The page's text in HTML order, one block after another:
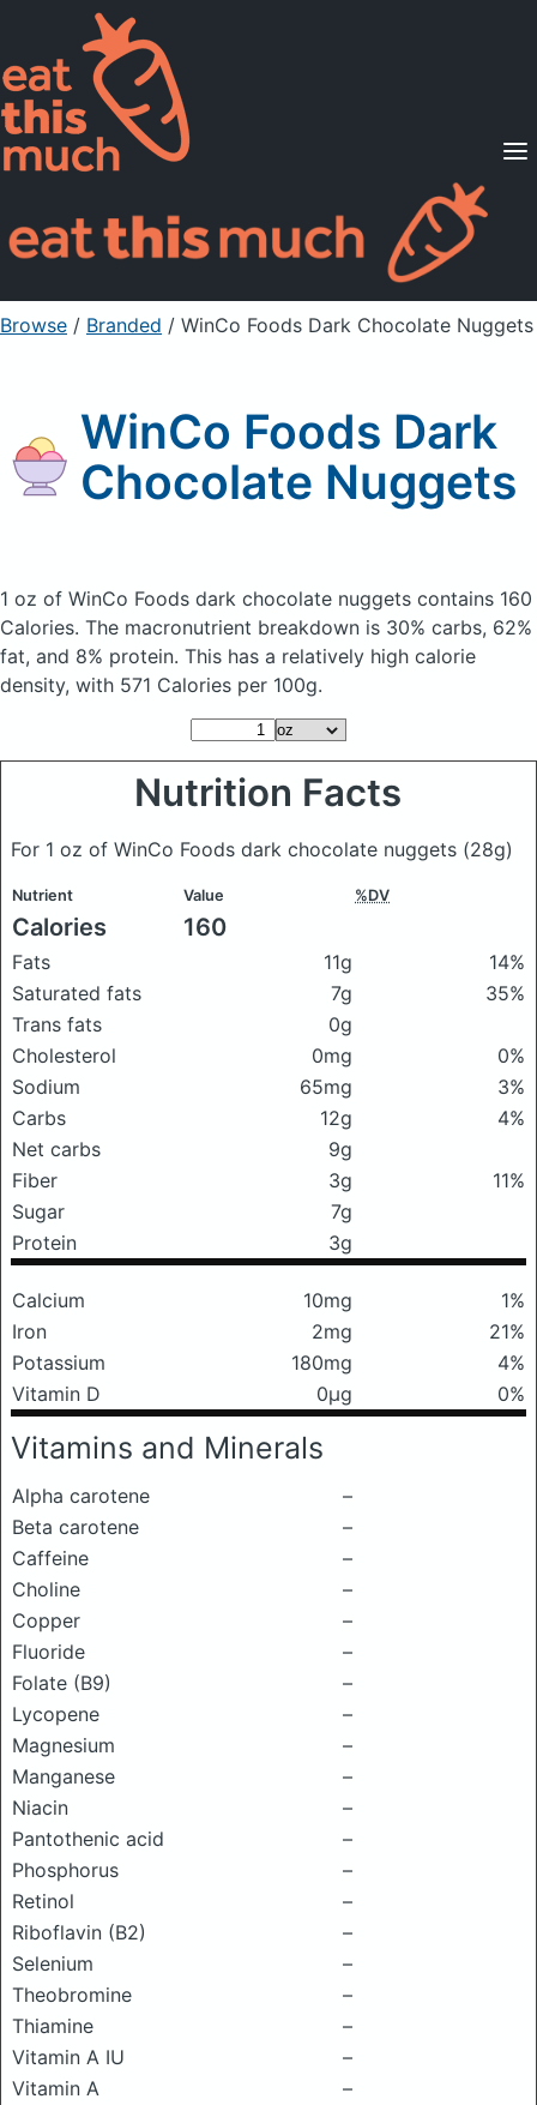
Supported Diets
Pricing
For Professionals
Sign Up Already a member? Sign in
Browse / Branded / WinCo Foods Dark Chocolate Nuggets
WinCo Foods Dark
Chocolate Nuggets
1 oz of WinCo Foods dark chocolate nuggets contains 160
Calories. The macronutrient breakdown is 30% carbs, 62%
fat, and 8% protein. This has a relatively high calorie
density, with 571 Calories per 100g.
Nutrition Facts
For 1 oz of WinCo Foods dark chocolate nuggets (28g)
Nutrient Value %DV
Calories 160
Fats 11g
14%
Saturated fats
7g
35%
Trans fats
0g
Cholesterol
0mg
0%
Sodium
65mg
3%
Carbs
12g
4%
Net carbs
9g
Fiber
3g
11%
Sugar
7g
Protein
3g
Calcium 10mg
1%
Iron
2mg
21%
Potassium
180mg
4%
Vitamin D
0μg 0%
Vitamins and Minerals
Alpha carotene
–
Beta carotene
–
Caffeine
–
Choline
–
Copper
–
Fluoride
–
Folate (B9)
–
Lycopene
–
Magnesium
–
Manganese
–
Niacin
–
Pantothenic acid
–
Phosphorus
–
Retinol
–
Riboflavin (B2)
–
Selenium
–
Theobromine
–
Thiamine
–
Vitamin A IU
–
Vitamin A
–